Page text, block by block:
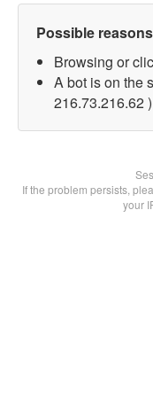
Possible
Browsing or
A bot is on the
216.73.216.62 )
If the problem persists,
your